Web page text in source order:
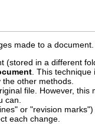
made to a document.
(stored in a different
. This
other methods.
file. However,
can.
or "revision
each change.